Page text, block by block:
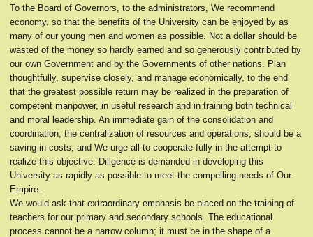
To the Board of Governors, to the administrators, We recommend
economy, so that the benefits of the University can be enjoyed by as
many of our young men and women as possible. Not a dollar should be
wasted of the money so hardly earned and so generously contributed by
our own Government and by the Governments of other nations. Plan
thoughtfully, supervise closely, and manage economically, to the end
that the greatest possible return may be realized in the preparation of
competent manpower, in useful research and in training both technical
and moral leadership. An immediate gain of the consolidation and
coordination, the centralization of resources and operations, should be a
saving in costs, and We urge all to cooperate fully in the attempt to
realize this objective. Diligence is demanded in developing this
University as rapidly as possible to meet the compelling needs of Our
Empire.
We would ask that extraordinary emphasis be placed on the training of
teachers for our primary and secondary schools. The educational
process cannot be a narrow column; it must be in the shape of a